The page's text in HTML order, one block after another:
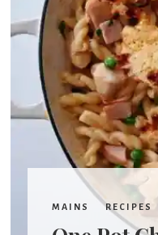
w
h
MAINS RECIPES